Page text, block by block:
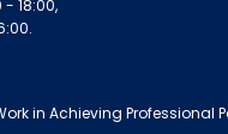
18:00,
in Achieving Professional